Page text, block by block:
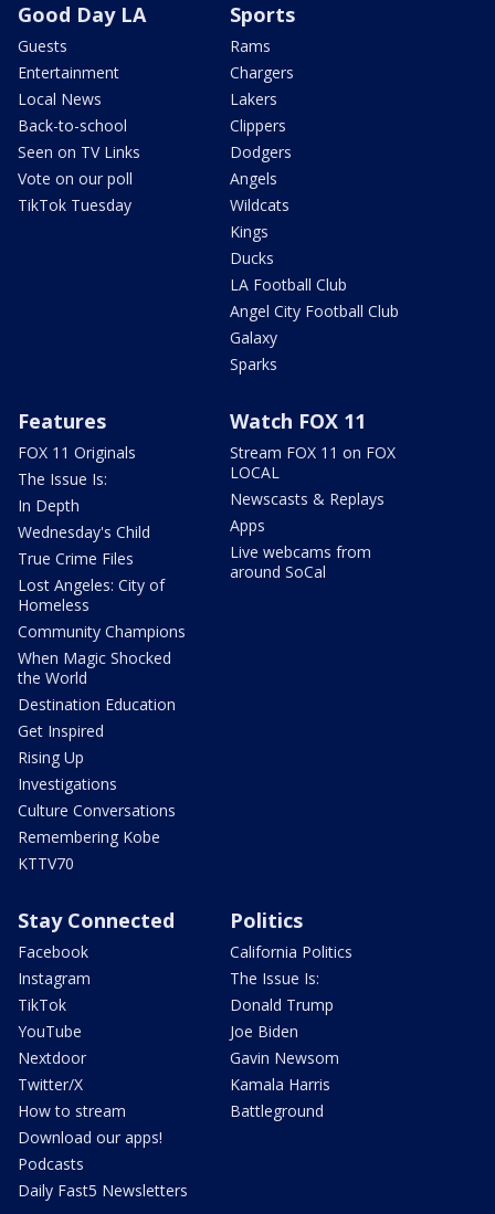
Good Day LA
Guests
Entertainment
Local News
Back-to-school
Seen on TV Links
Vote on our poll
TikTok Tuesday
Sports
Rams
Chargers
Lakers
Clippers
Dodgers
Angels
Wildcats
Kings
Ducks
LA Football Club
Angel City Football Club
Galaxy
Sparks
Features
FOX 11 Originals
The Issue Is:
In Depth
Wednesday's Child
True Crime Files
Lost Angeles: City of
Homeless
Community Champions
When Magic Shocked
the World
Destination Education
Get Inspired
Rising Up
Investigations
Culture Conversations
Remembering Kobe
KTTV70
Watch FOX 11
Stream FOX 11 on FOX
LOCAL
Newscasts & Replays
Apps
Live webcams from
around SoCal
Stay Connected
Facebook
Instagram
TikTok
YouTube
Nextdoor
Twitter/X
How to stream
Download our apps!
Podcasts
Daily Fast5 Newsletters
Politics
California Politics
The Issue Is:
Donald Trump
Joe Biden
Gavin Newsom
Kamala Harris
Battleground